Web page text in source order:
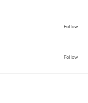
Follow
Follow